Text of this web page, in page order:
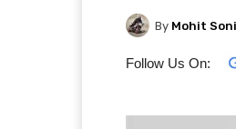
By Mohit Soni
Follow Us On: